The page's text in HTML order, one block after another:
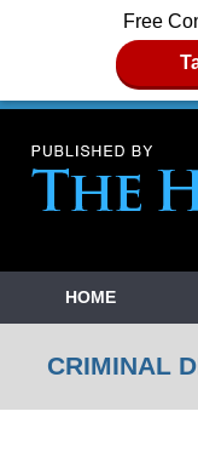
Free
Navigation
HOME
CRIMINAL